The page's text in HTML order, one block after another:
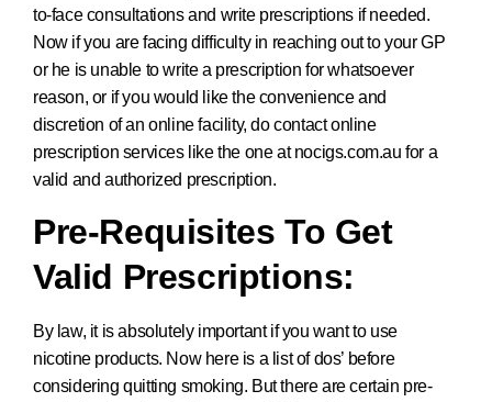
to-face consultations and write prescriptions if needed.
Now if you are facing difficulty in reaching out to your GP
or he is unable to write a prescription for whatsoever
reason, or if you would like the convenience and
discretion of an online facility, do contact online
prescription services like the one at nocigs.com.au for a
valid and authorized prescription.
Pre-Requisites To Get
Valid Prescriptions:
By law, it is absolutely important if you want to use
nicotine products. Now here is a list of dos’ before
considering quitting smoking. But there are certain pre-